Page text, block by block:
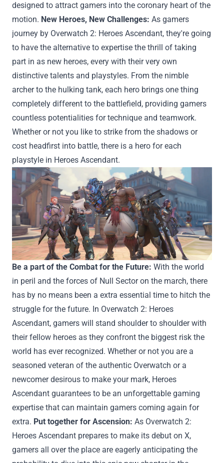
designed to attract gamers into the coronary heart of the
motion. New Heroes, New Challenges: As gamers
journey by Overwatch 2: Heroes Ascendant, they're going
to have the alternative to expertise the thrill of taking
part in as new heroes, every with their very own
distinctive talents and playstyles. From the nimble
archer to the hulking tank, each hero brings one thing
completely different to the battlefield, providing gamers
countless potentialities fortechnique and teamwork.
Whether or not you like to strike from the shadows or
cost headfirst into battle, there is a hero foreach
playstyle in Heroes Ascendant.
Be a part of the Combat for the Future: With the world
in peril and the forces of Null Sector on the march, there
has by no means been a extra essential time to hitch the
struggle for the future. In Overwatch 2: Heroes
Ascendant, gamers will stand shoulder to shoulder with
their fellow heroes as they confront the biggest risk the
world has ever recognized. Whether or not you are a
seasoned veteran of the authentic Overwatch or a
newcomerdesirous to make your mark, Heroes
Ascendant guarantees to be an unforgettable gaming
expertise that can maintain gamers coming again for
extra. Put together for Ascension: As Overwatch 2:
Heroes Ascendant prepares to make its debut on X,
gamers all over the place are eagerly anticipating the